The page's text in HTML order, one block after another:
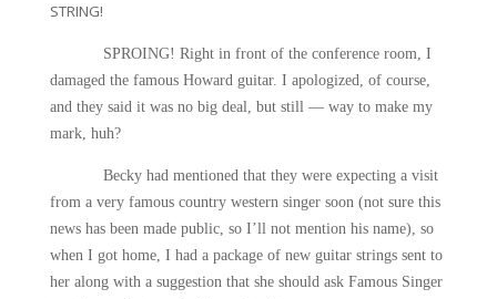
STRING!
SPROING! Right in front of the conference room, I
damaged the famous Howard guitar. I apologized, of course,
and they said it was no big deal, but still — way to make my
mark, huh?
Becky had mentioned that they were expecting a visit
from a very famous country western singer soon (not sure this
news has been made public, so I’ll not mention his name), so
when I got home, I had a package of new guitar strings sent to
her along with a suggestion that she should ask Famous Singer